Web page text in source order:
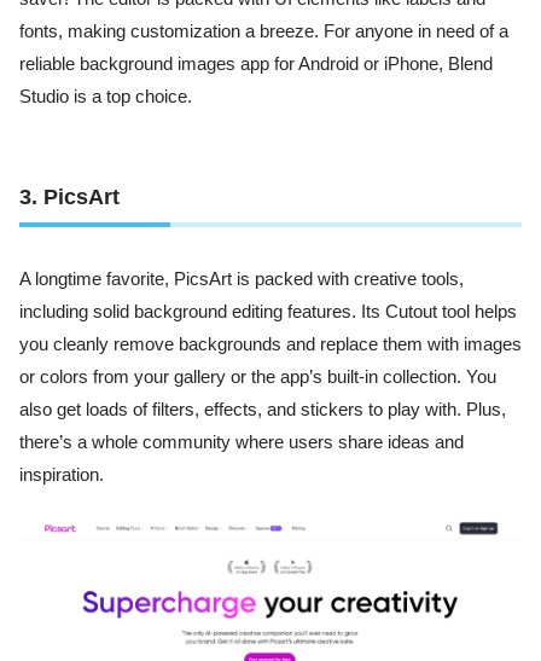
fonts, making customization a breeze. For anyone in need of a
reliable background images app for Android or iPhone, Blend
Studio is a top choice.
3. PicsArt
A longtime favorite, PicsArt is packed with creative tools,
including solid background editing features. Its Cutout tool helps
you cleanly remove backgrounds and replace them with images
or colors from your gallery or the app’s built-in collection. You
also get loads of filters, effects, and stickers to play with. Plus,
there’s a whole community where users share ideas and
inspiration.